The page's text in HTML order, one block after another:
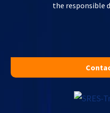
the responsible